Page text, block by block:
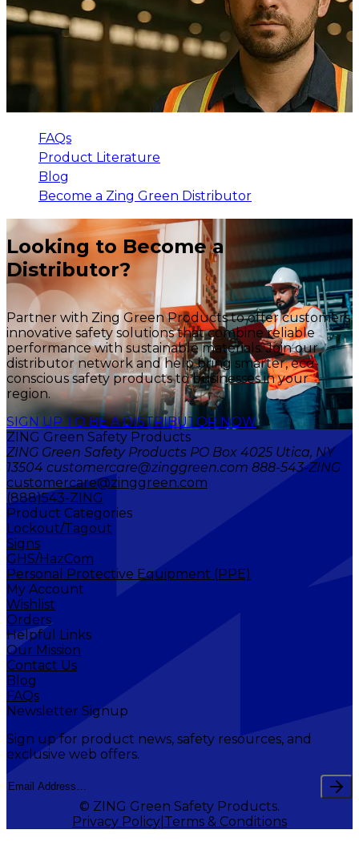
FAQs
Product Literature
Blog
Become a Zing Green Distributor
Looking to Become a
Distributor?
Partner with Zing Green Products to offer customers
innovative safety solutions that combine reliable
performance with sustainable materials. Join our
distributor network and help bring smarter, eco-
conscious safety products to businesses in your
region.
SIGN UP TO BE A DISTRIBUTOR NOW
ZING Green Safety Products
ZING Green Safety Products PO Box 4025 Utica, NY
13504 customercare@zinggreen.com 888-543-ZING
customercare@zinggreen.com
(888)543-ZING
Product Categories
Lockout/Tagout
Signs
GHS/HazCom
Personal Protective Equipment (PPE)
My Account
Wishlist
Orders
Helpful Links
Our Mission
Contact Us
Blog
FAQs
Newsletter Signup
Sign up for product news, safety resources, and
exclusive web offers.
© ZING Green Safety Products.
Privacy Policy Terms & Conditions